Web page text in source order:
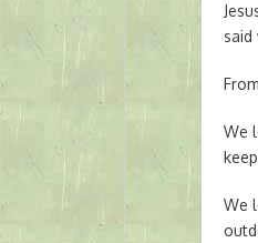
said
We
We